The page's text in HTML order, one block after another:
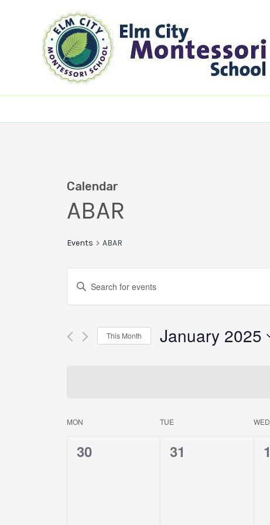
Calendar
ABAR
Events ABAR
Events
Search
and
Enter
Keyword.
Search
by
This Month January 2025
Calendar
of
MON TUE WED
0
30
0
31
0
1